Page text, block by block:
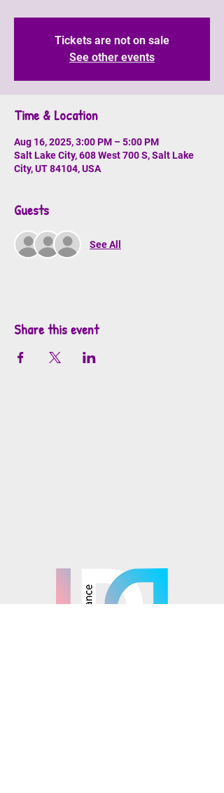
Tickets are not on sale
See other events
Time & Location
Aug 16, 2025, 3:00 PM – 5:00 PM
Salt Lake City, 608 West 700 S, Salt Lake
City, UT 84104, USA
Guests
See All
Share this event